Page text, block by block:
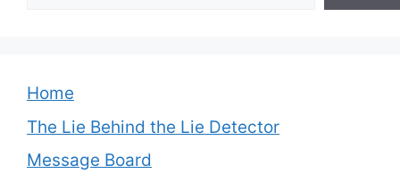
Home
The Lie Behind the Lie Detector
Message Board